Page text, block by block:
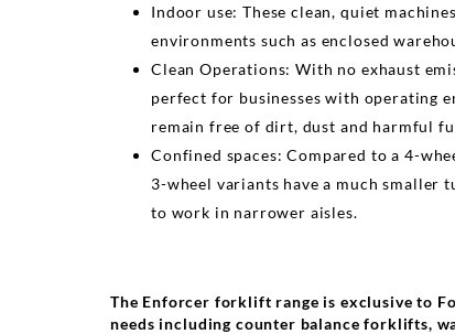
Indoor use: These clean, quiet
environments such as enclosed
Clean Operations: With no exhaust
perfect for businesses with operating
remain free of dirt, dust and harmful
Confined spaces: Compared to a 4-
3-wheel variants have a much smaller
to work in narrower aisles.
The Enforcer forklift range is exclusive to
needs including counter balance forklifts,